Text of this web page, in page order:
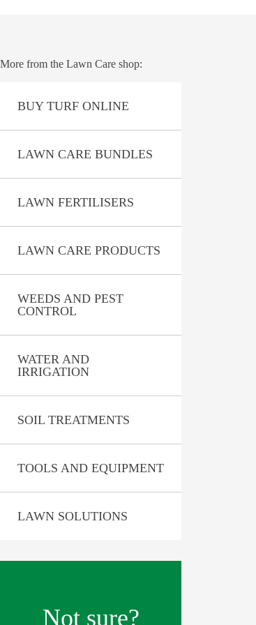
on all grass varieties
Kikuyu grass. So it’s perfect
More from the Lawn Care shop:
BUY TURF ONLINE
LAWN CARE BUNDLES
LAWN FERTILISERS
LAWN CARE PRODUCTS
WEEDS AND PEST
CONTROL
WATER AND
IRRIGATION
SOIL TREATMENTS
TOOLS AND EQUIPMENT
LAWN SOLUTIONS
Not sure?